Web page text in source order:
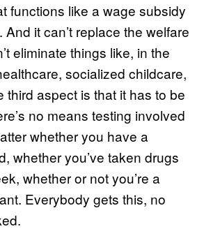
functions like a wage subsidy
it can’t replace the welfare
eliminate things like, in the
socialized childcare,
third aspect is that it has to be
no means testing involved
whether you have a
whether you’ve taken drugs
whether or not you’re a
Everybody gets this, no